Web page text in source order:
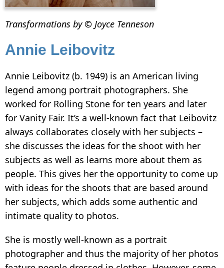
Transformations by © Joyce Tenneson
Annie Leibovitz
Annie Leibovitz (b. 1949) is an American living
legend among portrait photographers. She
worked for Rolling Stone for ten years and later
for Vanity Fair. It’s a well-known fact that Leibovitz
always collaborates closely with her subjects –
she discusses the ideas for the shoot with her
subjects as well as learns more about them as
people. This gives her the opportunity to come up
with ideas for the shoots that are based around
her subjects, which adds some authentic and
intimate quality to photos.
She is mostly well-known as a portrait
photographer and thus the majority of her photos